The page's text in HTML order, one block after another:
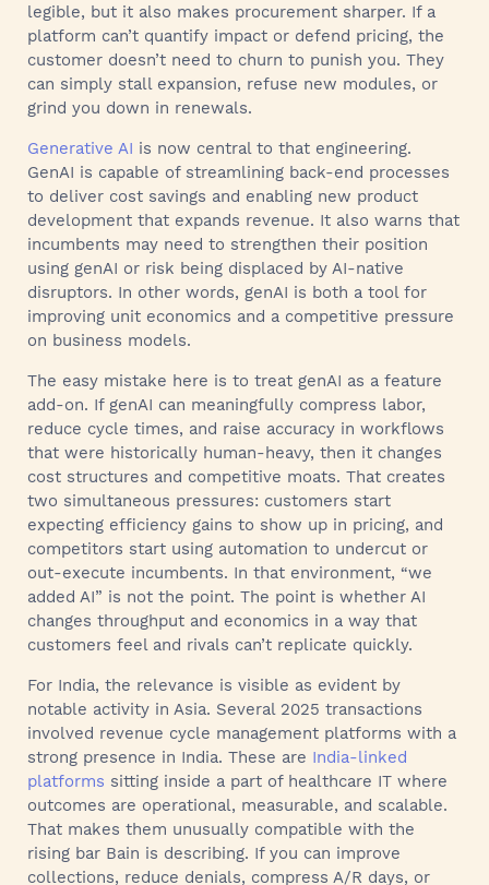
legible, but it also makes procurement sharper. If a
platform can’t quantify impact or defend pricing, the
customer doesn’t need to churn to punish you. They
can simply stall expansion, refuse new modules, or
grind you down in renewals.
Generative AI is now central to that engineering.
GenAI is capable of streamlining back-end processes
to deliver cost savings and enabling new product
development that expands revenue. It also warns that
incumbents may need to strengthen their position
using genAI or risk being displaced by AI-native
disruptors. In other words, genAI is both a tool for
improving unit economics and a competitive pressure
on business models.
The easy mistake here is to treat genAI as a feature
add-on. If genAI can meaningfully compress labor,
reduce cycle times, and raise accuracy in workflows
that were historically human-heavy, then it changes
cost structures and competitive moats. That creates
two simultaneous pressures: customers start
expecting efficiency gains to show up in pricing, and
competitors start using automation to undercut or
out-execute incumbents. In that environment, “we
added AI” is not the point. The point is whether AI
changes throughput and economics in a way that
customers feel and rivals can’t replicate quickly.
For India, the relevance is visible as evident by
notable activity in Asia. Several 2025 transactions
involved revenue cycle management platforms with a
strong presence in India. These are India-linked
platforms sitting inside a part of healthcare IT where
outcomes are operational, measurable, and scalable.
That makes them unusually compatible with the
rising bar Bain is describing. If you can improve
collections, reduce denials, compress A/R days, or